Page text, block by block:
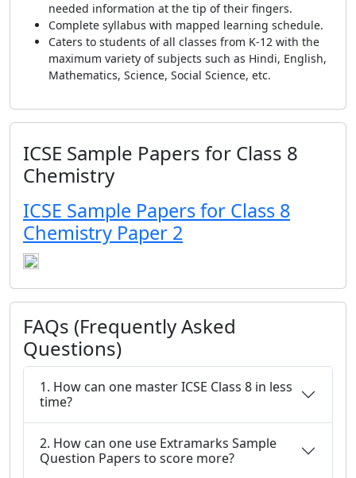
needed information at the tip of their fingers.
Complete syllabus with mapped learning schedule.
Caters to students of all classes from K-12 with the
maximum variety of subjects such as Hindi, English,
Mathematics, Science, Social Science, etc.
ICSE Sample Papers for Class 8
Chemistry
ICSE Sample Papers for Class 8
Chemistry Paper 2
FAQs (Frequently Asked
Questions)
1. How can one master ICSE Class 8 in less
time?
2. How can one use Extramarks Sample
Question Papers to score more?